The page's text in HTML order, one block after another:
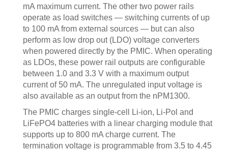
mA maximum current. The other two power rails
operate as load switches — switching currents of up
to 100 mA from external sources — but can also
perform as low drop out (LDO) voltage converters
when powered directly by the PMIC. When operating
as LDOs, these power rail outputs are configurable
between 1.0 and 3.3 V with a maximum output
current of 50 mA. The unregulated input voltage is
also available as an output from the nPM1300.
The PMIC charges single-cell Li-ion, Li-Pol and
LiFePO4 batteries with a linear charging module that
supports up to 800 mA charge current. The
termination voltage is programmable from 3.5 to 4.45